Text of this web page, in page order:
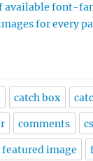
available font-
for every
catch box
comments
featured image